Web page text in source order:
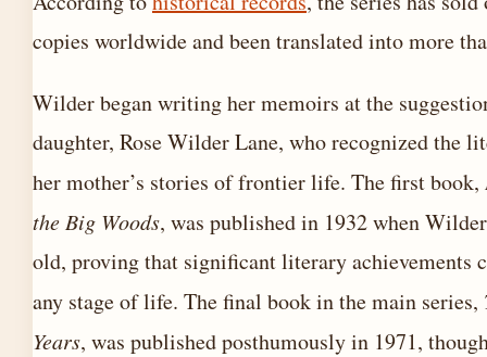
copies worldwide and been translated into more
Wilder began writing her memoirs at the
daughter, Rose Wilder Lane, who recognized the
her mother’s stories of frontier life. The first book,
the Big Woods, was published in 1932 when
old, proving that significant literary achievements
any stage of life. The final book in the main series,
Years, was published posthumously in 1971,